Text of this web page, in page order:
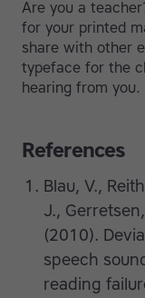
Are you a
for your printed
share with other
typeface for the
hearing from you.
References
Blau, V.,
J.,
(2010).
speech
reading